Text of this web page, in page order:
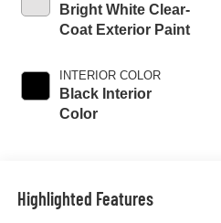
Bright White Clear-
Coat Exterior Paint
INTERIOR COLOR
Black Interior
Color
Highlighted Features